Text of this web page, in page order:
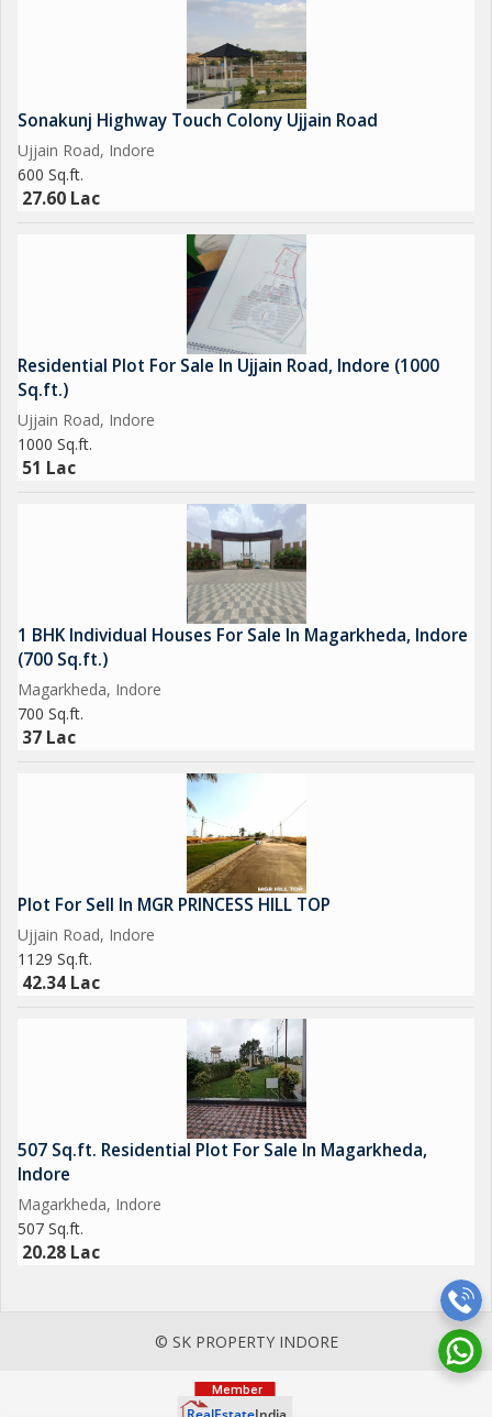
Overall, this 800 sq.ft. residential plot on Ujjain Road in Indore is
a rare find that offers a perfect combination of location, size,
and convenience. Don't miss this opportunity to own a piece of
land in one of the most sought-after residential areas in the
Sonakunj Highway Touch Colony Ujjain Road
Ujjain Road, Indore
600 Sq.ft.
27.60 Lac
Residential Plot For Sale In Ujjain Road, Indore (1000
Sq.ft.)
Ujjain Road, Indore
1000 Sq.ft.
51 Lac
1 BHK Individual Houses For Sale In Magarkheda, Indore
(700 Sq.ft.)
Magarkheda, Indore
700 Sq.ft.
37 Lac
Plot For Sell In MGR PRINCESS HILL TOP
Ujjain Road, Indore
1129 Sq.ft.
42.34 Lac
507 Sq.ft. Residential Plot For Sale In Magarkheda,
Indore
Magarkheda, Indore
507 Sq.ft.
20.28 Lac
© SK PROPERTY INDORE